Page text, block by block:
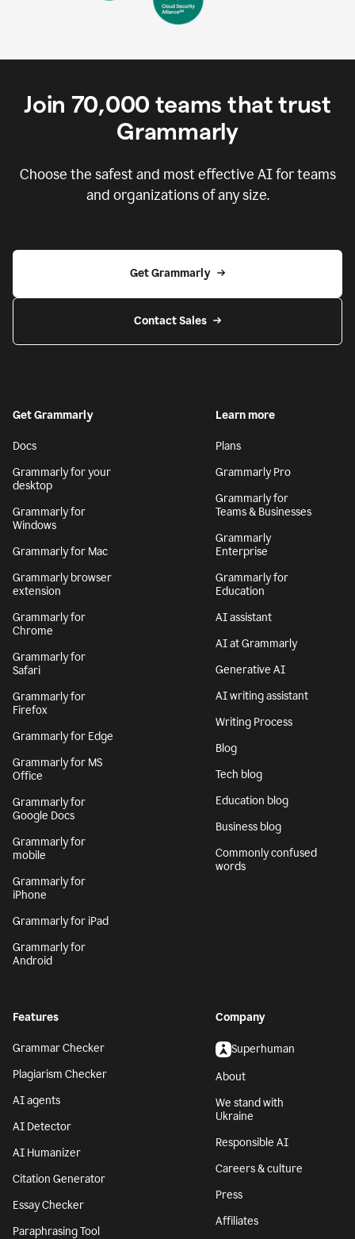
Join 70,000 teams that trust
Grammarly
Choose the safest and most effective AI for teams
and organizations of any size.
Get Grammarly
Contact Sales
Get Grammarly
Docs
Grammarly for your
desktop
Grammarly for
Windows
Grammarly for Mac
Grammarly browser
extension
Grammarly for
Chrome
Grammarly for
Safari
Grammarly for
Firefox
Grammarly for Edge
Grammarly for MS
Office
Grammarly for
Google Docs
Grammarly for
mobile
Grammarly for
iPhone
Grammarly for iPad
Grammarly for
Android
Learn more
Plans
Grammarly Pro
Grammarly for
Teams & Businesses
Grammarly
Enterprise
Grammarly for
Education
AI assistant
AI at Grammarly
Generative AI
AI writing assistant
Writing Process
Blog
Tech blog
Education blog
Business blog
Commonly confused
words
Features
Grammar Checker
Plagiarism Checker
AI agents
AI Detector
AI Humanizer
Citation Generator
Essay Checker
Paraphrasing Tool
Company
Superhuman
About
We stand with
Ukraine
Responsible AI
Careers & culture
Press
Affiliates